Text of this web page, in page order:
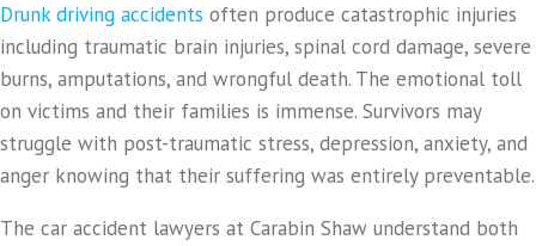
Drunk driving accidents often produce catastrophic injuries
including traumatic brain injuries, spinal cord damage, severe
burns, amputations, and wrongful death. The emotional toll
on victims and their families is immense. Survivors may
struggle with post-traumatic stress, depression, anxiety, and
anger knowing that their suffering was entirely preventable.
The car accident lawyers at Carabin Shaw understand both